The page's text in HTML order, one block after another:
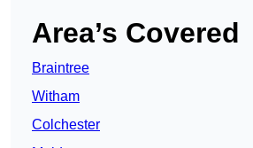
Area’s Covered
Braintree
Witham
Colchester